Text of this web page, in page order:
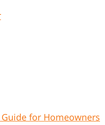
for Homeowners